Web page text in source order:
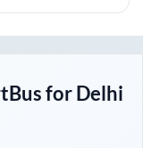
forDelhi